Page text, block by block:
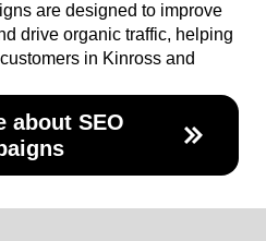
are designed to improve
drive organic traffic, helping
in Kinross and
about SEO